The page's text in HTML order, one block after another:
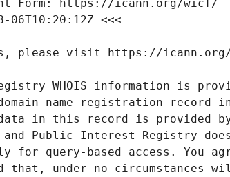
WHOIS information is
name registration record
in this record is provided
Public Interest Registry
query-based access. You
that, under no circumstances